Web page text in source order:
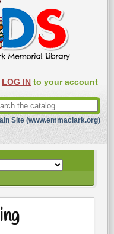
LOG IN to your account
Site (www.emmaclark.org)